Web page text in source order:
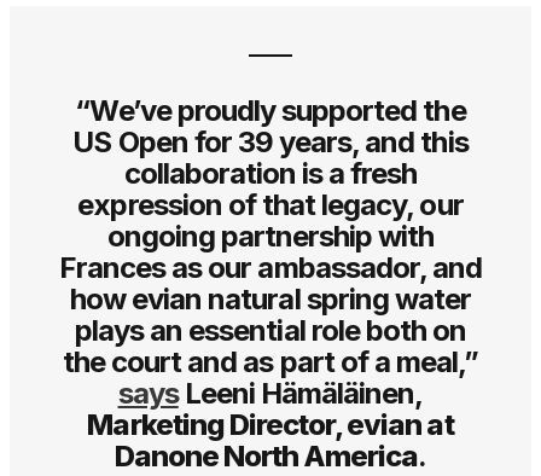
“We’ve proudly supported the
US Open for 39 years, and this
collaboration is a fresh
expression of that legacy, our
ongoing partnership with
Frances as our ambassador, and
how evian natural spring water
plays an essential role both on
the court and as part of a meal,”
saysLeeni Hämäläinen,
Marketing Director, evian at
Danone North America.